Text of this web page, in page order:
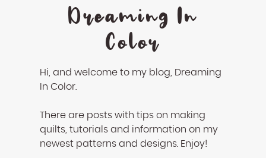
Dreaming In
Color
Hi, and welcome to my blog, Dreaming
In Color.
There are posts with tips on making
quilts, tutorials and information on my
newest patterns and designs. Enjoy!